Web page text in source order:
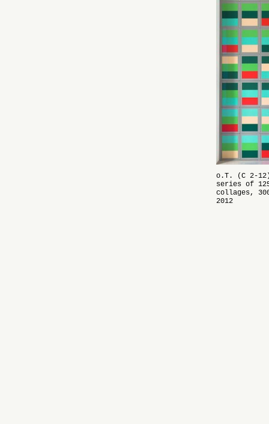
o.T.
(C 2-
series of
collages,
2012